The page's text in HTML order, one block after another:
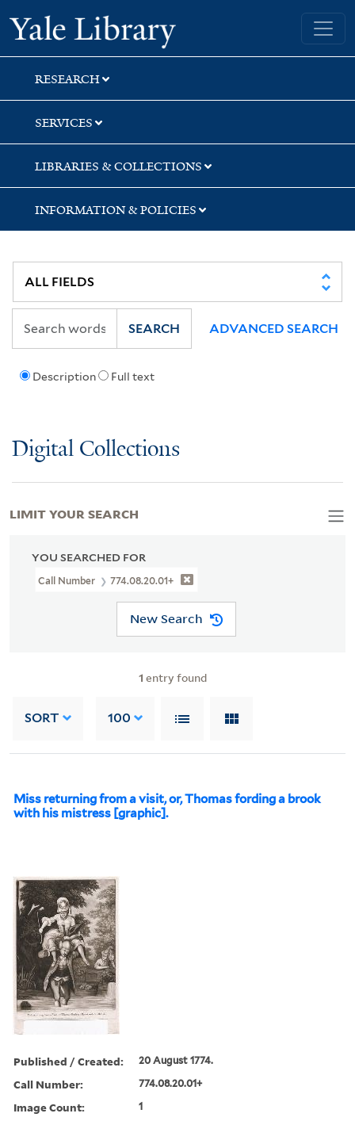
Skip
to
search
Skip
to
main
content
Skip
to
first
result
Yale University Library
RESEARCH
SERVICES
LIBRARIES & COLLECTIONS
INFORMATION & POLICIES
Description Full text
SEARCH ADVANCED SEARCH
Digital Collections
YOU SEARCHED FOR
Call Number 774.08.20.01+
New Search
1 entry found
SORT 100
Miss returning from a visit, or, Thomas fording a brook
with his mistress [graphic].
Published / Created: 20 August 1774.
Call Number: 774.08.20.01+
Image Count: 1
LIMIT YOUR SEARCH